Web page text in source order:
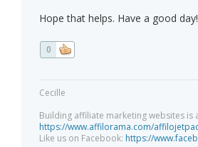
Hope that helps. Have a good day!
0
Cecille
Building affiliate marketing websites is
https://www.affilorama.com/
Like us on Facebook: https://